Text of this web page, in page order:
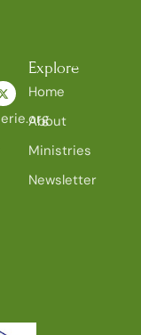
Explore
Home
About
Ministries
Newsletter